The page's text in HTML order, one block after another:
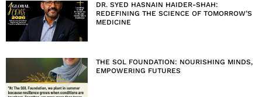
DR. SYED HASNAIN HAIDER-SHAH:
REDEFINING THE SCIENCE OF TOMORROW’S
MEDICINE
THE SOL FOUNDATION: NOURISHING MINDS,
EMPOWERING FUTURES